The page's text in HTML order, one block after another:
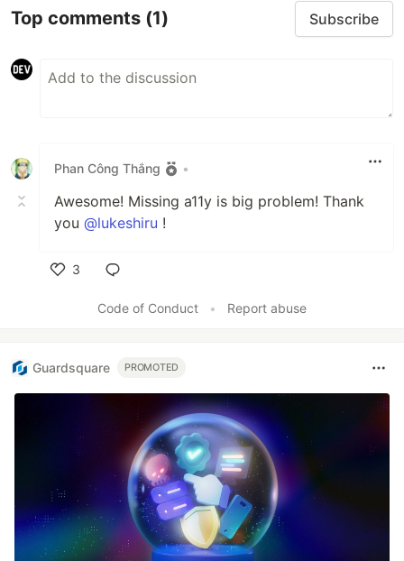
Top comments (1) Subscribe
Phan Công Thắng •
Awesome! Missing a11y is big problem! Thank
you @lukeshiru !
3
Code of Conduct
• Report abuse
Guardsquare PROMOTED